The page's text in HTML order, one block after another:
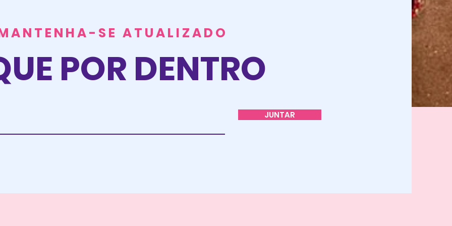
SE ATUALIZADO
POR DENTRO
JUNTAR